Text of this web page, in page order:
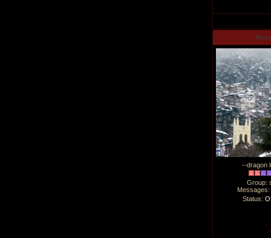
Manu
--dragon
Group:
Messages:
Status: